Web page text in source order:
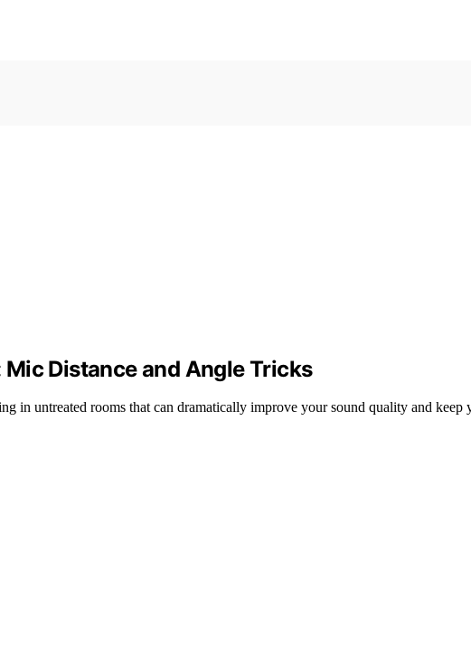
Distance and Angle Tricks
in untreated rooms that can dramatically improve your sound quality and keep